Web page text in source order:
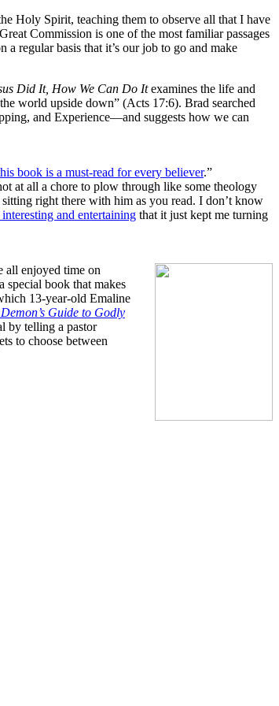
Holy Spirit, teaching them to observe all that I have
Commission is one of the most familiar passages
regular basis that it’s our job to go and make
Did It, How We Can Do Itexamines the life and
world upside down” (Acts 17:6). Brad searched
and Experience—and suggests how we can
book is a must-read for every believer.”
at all a chore to plow through like some theology
right there with him as you read. I don’t know
and entertaining that it just kept me turning
all enjoyed time on
special book that makes
13-year-old Emaline
Guide to Godly
by telling a pastor
to choose between